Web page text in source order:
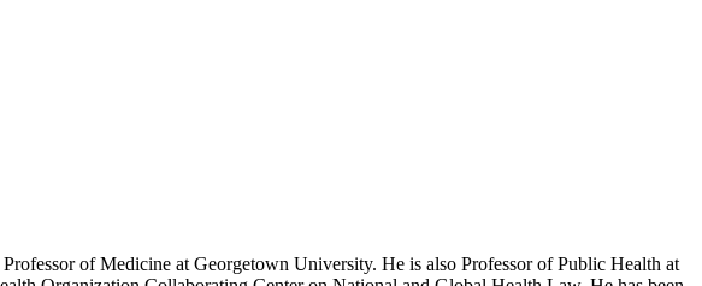
of Medicine at Georgetown University. He is also Professor of Public Health at